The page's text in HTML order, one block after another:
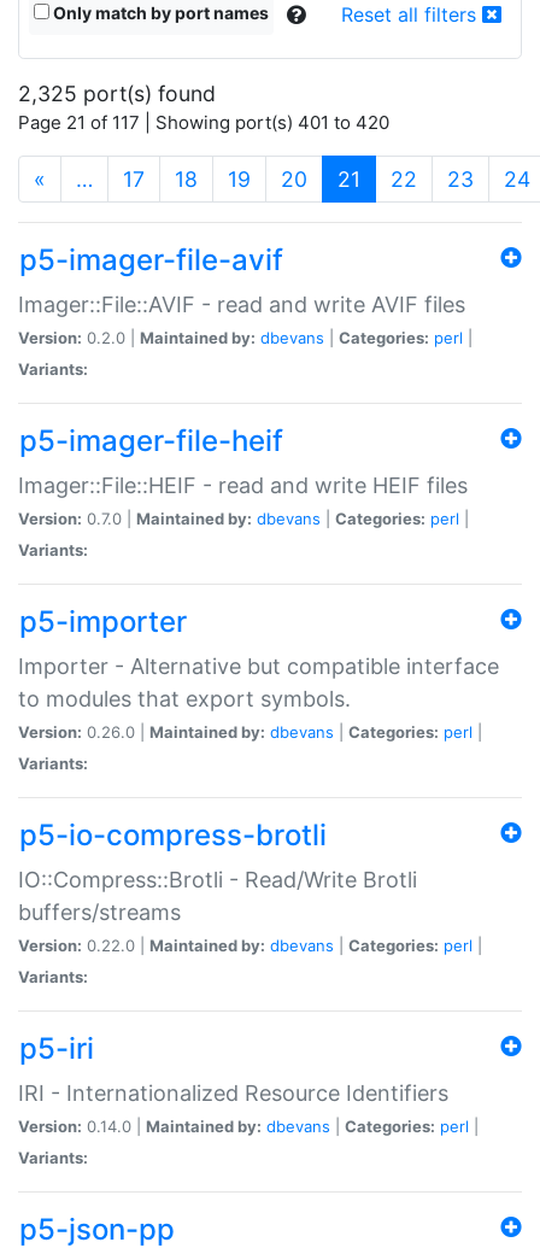
Only match by port names Reset all filters
2,325 port(s) found
Page 21 of 117 | Showing port(s) 401 to 420
« … 17 18 19 20 21 (current)
22 23 24
p5-imager-file-avif
Imager::File::AVIF - read and write AVIF files
Version: 0.2.0 | Maintained by: dbevans Categories: perl
Variants:
p5-imager-file-heif
Imager::File::HEIF - read and write HEIF files
Version: 0.7.0 | Maintained by: dbevans Categories: perl
Variants:
p5-importer
Importer - Alternative but compatible interface
to modules that export symbols.
Version: 0.26.0 | Maintained by: dbevans Categories: perl
Variants:
p5-io-compress-brotli
IO::Compress::Brotli - Read/Write Brotli
buffers/streams
Version: 0.22.0 | Maintained by: dbevans Categories: perl
Variants:
p5-iri
IRI - Internationalized Resource Identifiers
Version: 0.14.0 | Maintained by: dbevans Categories: perl
Variants:
p5-json-pp